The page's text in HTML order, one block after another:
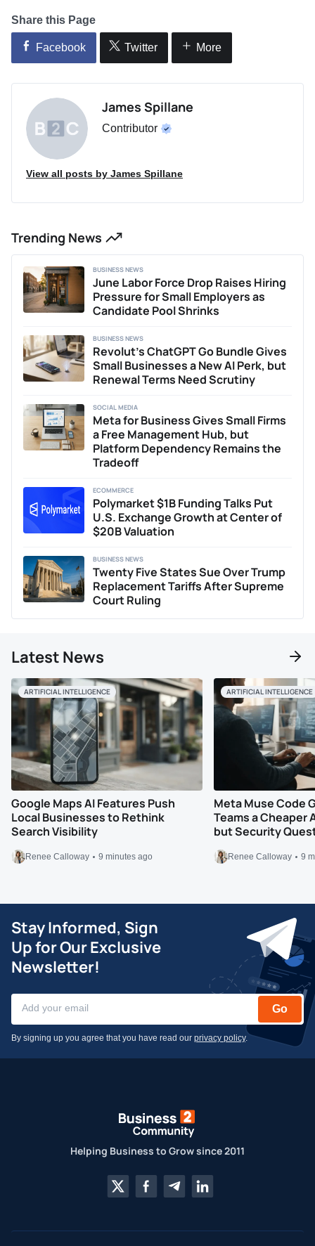
Share this Page
Facebook Twitter More
James Spillane
Contributor
View all posts by James Spillane
Trending News
June Labor Force Drop Raises Hiring
Pressure for Small Employers as
Candidate Pool Shrinks
BUSINESS NEWS
Revolut’s ChatGPT Go Bundle Gives
Small Businesses a New AI Perk, but
Renewal Terms Need Scrutiny
BUSINESS NEWS
Meta for Business Gives Small Firms
a Free Management Hub, but
Platform Dependency Remains the
Tradeoff
SOCIAL MEDIA
Polymarket $1B Funding Talks Put
U.S. Exchange Growth at Center of
$20B Valuation
ECOMMERCE
Twenty Five States Sue Over Trump
Replacement Tariffs After Supreme
Court Ruling
BUSINESS NEWS
Latest News
Google Maps AI Features Push
Local Businesses to Rethink
Search Visibility
Renee Calloway 9 minutes ago
ARTIFICIAL INTELLIGENCE
Meta Muse Code
Teams a Cheaper
but Security
Renee Calloway 9
ARTIFICIAL INTELLIGENCE
Stay Informed, Sign
Up for Our Exclusive
Newsletter!
Go
By signing up you agree that you have read our privacy policy.
Helping Business to Grow since 2011